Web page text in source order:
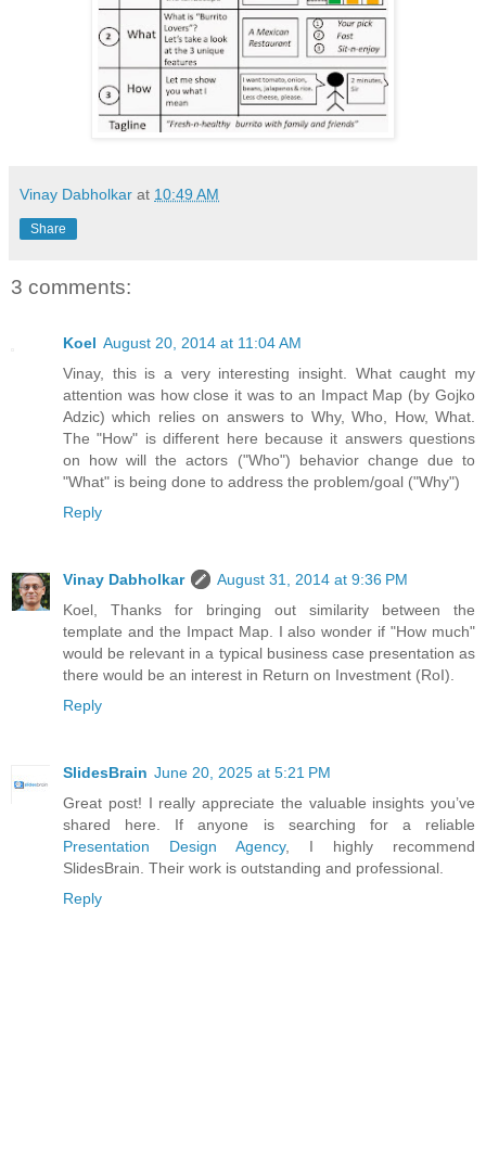
Vinay Dabholkar at 10:49 AM
Share
3 comments:
Koel August 20, 2014 at 11:04 AM
Vinay, this is a very interesting insight. What caught my
attention was how close it was to an Impact Map (by Gojko
Adzic) which relies on answers to Why, Who, How, What.
The "How" is different here because it answers questions
on how will the actors ("Who") behavior change due to
"What" is being done to address the problem/goal ("Why")
Reply
Vinay Dabholkar
August 31, 2014 at 9:36 PM
Koel, Thanks for bringing out similarity between the
template and the Impact Map. I also wonder if "How much"
would be relevant in a typical business case presentation as
there would be an interest in Return on Investment (RoI).
Reply
SlidesBrain June 20, 2025 at 5:21 PM
Great post! I really appreciate the valuable insights you’ve
shared here. If anyone is searching for a reliable
Presentation Design Agency, I highly recommend
SlidesBrain. Their work is outstanding and professional.
Reply